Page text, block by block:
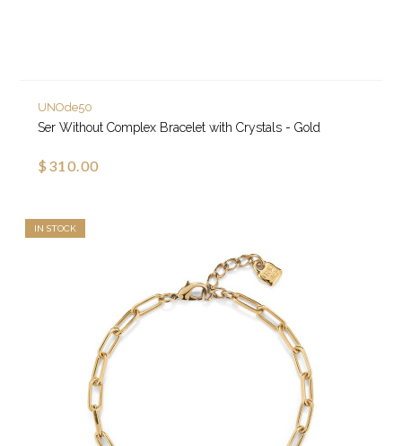
UNOde50
Ser Without Complex Bracelet with Crystals - Gold
$310.00
IN STOCK